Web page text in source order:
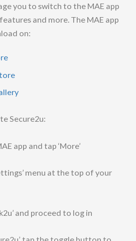
you to switch to the MAE app
and more. The MAE app
on:
Secure2u:
app and tap ‘More’
menu at the top of your
and proceed to log in